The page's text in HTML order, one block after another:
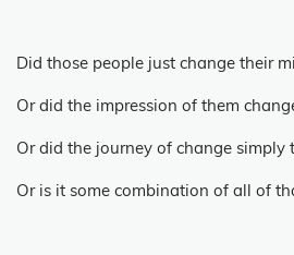
Did those people just change their
Or did the impression of them
Or did the journey of change simply
Or is it some combination of all of